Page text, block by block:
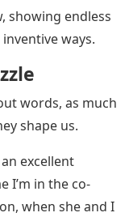
showing endless
ways.
words, as much
shape us.
excellent
I’m in the co-
when she and I